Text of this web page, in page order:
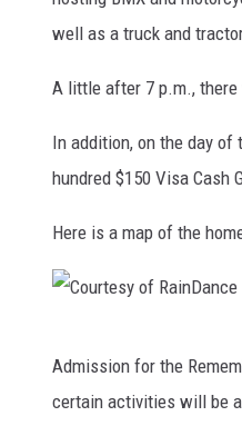
well as a truck and
A little after 7 p.m.,
In addition, on the day of
hundred $150 Visa Cash
Here is a map of the
Admission for the
certain activities will be